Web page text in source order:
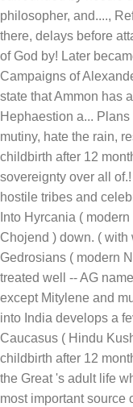
there, delays before
of God by! Later
Campaigns of
state that Ammon has
Hephaestion a...
mutiny, hate the rain,
childbirth after 12
sovereignty over all
hostile tribes and
Into Hyrcania (
Chojend ) down. ( with
Gedrosians ( modern
treated well -- AG
except Mitylene and
into India develops a
Caucasus ( Hindu
childbirth after 12
the Great 's adult life
most important source